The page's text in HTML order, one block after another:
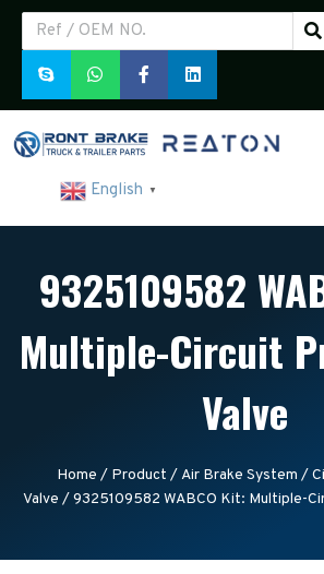
English ▼
9325109582
Multiple-Circuit
Valve
Home / Product /Air Brake System /
Valve / 9325109582 WABCO Kit: Multiple-